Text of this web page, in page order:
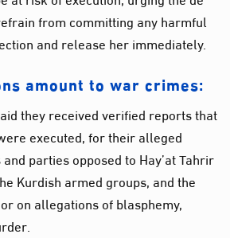
from committing any harmful
and release her immediately.
amount to war crimes:
they received verified reports that
executed, for their alleged
parties opposed to Hay’at Tahrir
Kurdish armed groups, and the
on allegations of blasphemy,